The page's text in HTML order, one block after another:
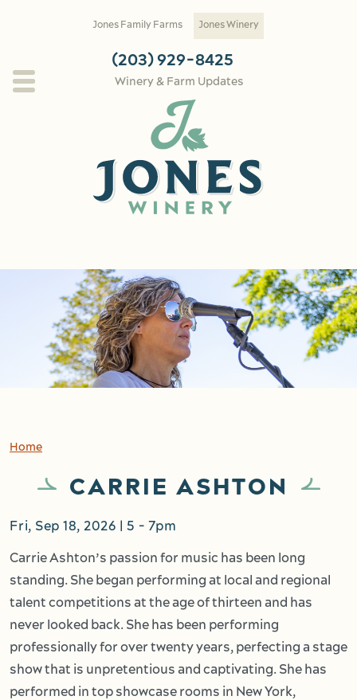
(203) 929-8425
Winery & Farm Updates
Jones Family Farms Jones Winery
Home
CARRIE ASHTON
Fri, Sep 18, 2026 | 5 - 7pm
Carrie Ashton’s passion for music has been long
standing. She began performing at local and regional
talent competitions at the age of thirteen and has
never looked back. She has been performing
professionally for over twenty years, perfecting a stage
show that is unpretentious and captivating. She has
performed in top showcase rooms in New York,